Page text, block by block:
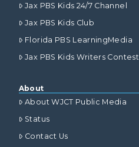
Jax PBS Kids 24/7 Channel
Jax PBS Kids Club
Florida PBS LearningMedia
Jax PBS Kids Writers Contest
About
About WJCT Public Media
Status
Contact Us